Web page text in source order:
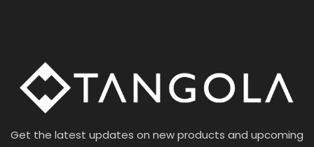
Get the latest updates on new products and upcoming